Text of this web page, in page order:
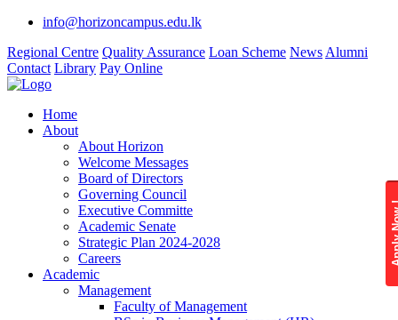
info@horizoncampus.edu.lk
Regional Centre Quality Assurance Loan Scheme News Alumni
Contact Library Pay Online
Home
About
About Horizon
Welcome Messages
Board of Directors
Governing Council
Executive Committe
Academic Senate
Strategic Plan 2024-2028
Careers
Academic
Management
Faculty of Management